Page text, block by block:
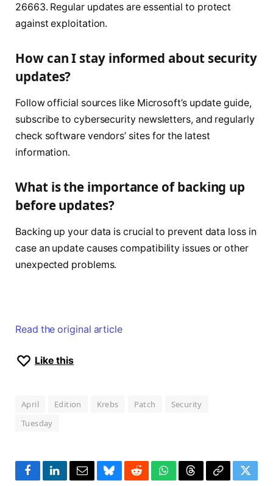
26663. Regular updates are essential to protect
against exploitation.
How can I stay informed about security
updates?
Follow official sources like Microsoft’s update guide,
subscribe to cybersecurity newsletters, and regularly
check software vendors’ sites for the latest
information.
What is the importance of backing up
before updates?
Backing up your data is crucial to prevent data loss in
case an update causes compatibility issues or other
unexpected problems.
Read the original article
Like this
April Edition Krebs Patch
Security
Tuesday
FacebookLinkedInEmailBlueskyRedditWhatsApp
ThreadsCopy